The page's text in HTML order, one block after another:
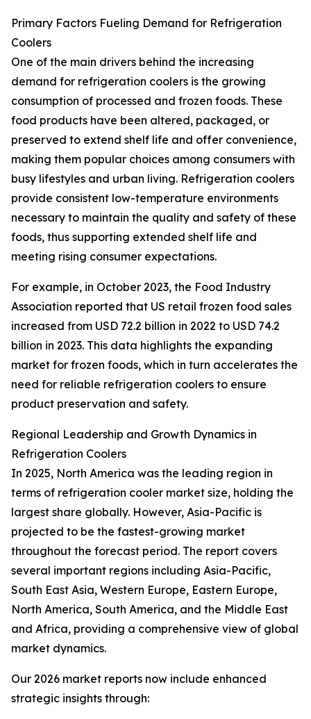
Primary Factors Fueling Demand for Refrigeration
Coolers
One of the main drivers behind the increasing
demand for refrigeration coolers is the growing
consumption of processed and frozen foods. These
food products have been altered, packaged, or
preserved to extend shelf life and offer convenience,
making them popular choices among consumers with
busy lifestyles and urban living. Refrigeration coolers
provide consistent low-temperature environments
necessary to maintain the quality and safety of these
foods, thus supporting extended shelf life and
meeting rising consumer expectations.
For example, in October 2023, the Food Industry
Association reported that US retail frozen food sales
increased from USD 72.2 billion in 2022 to USD 74.2
billion in 2023. This data highlights the expanding
market for frozen foods, which in turn accelerates the
need for reliable refrigeration coolers to ensure
product preservation and safety.
Regional Leadership and Growth Dynamics in
Refrigeration Coolers
In 2025, North America was the leading region in
terms of refrigeration cooler market size, holding the
largest share globally. However, Asia-Pacific is
projected to be the fastest-growing market
throughout the forecast period. The report covers
several important regions including Asia-Pacific,
South East Asia, Western Europe, Eastern Europe,
North America, South America, and the Middle East
and Africa, providing a comprehensive view of global
market dynamics.
Our 2026 market reports now include enhanced
strategic insights through: